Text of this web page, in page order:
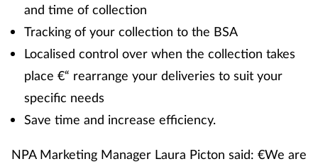
and time of collection
Tracking of your collection to the BSA
Localised control over when the collection takes
place €“ rearrange your deliveries to suit your
specific needs
Save time and increase efficiency.
NPA Marketing Manager Laura Picton said: €We are